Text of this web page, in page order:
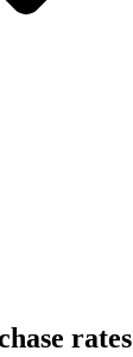
rates